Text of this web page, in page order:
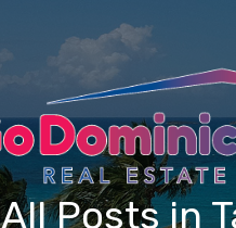
All Posts in